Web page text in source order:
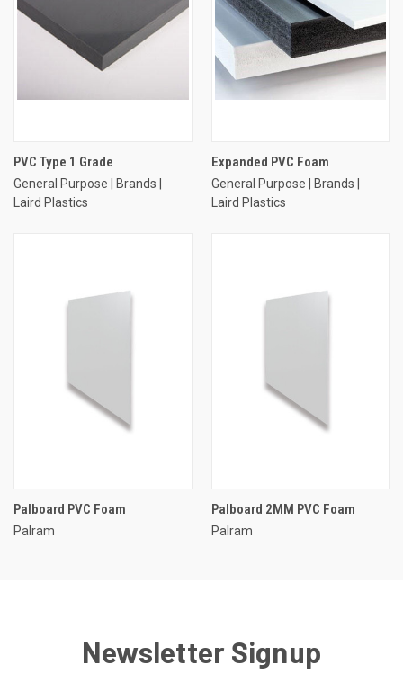
PVC Type 1 Grade
General Purpose | Brands |
Laird Plastics
Expanded PVC Foam
General Purpose | Brands |
Laird Plastics
Palboard PVC Foam
Palram
Palboard 2MM PVC Foam
Palram
Newsletter Signup